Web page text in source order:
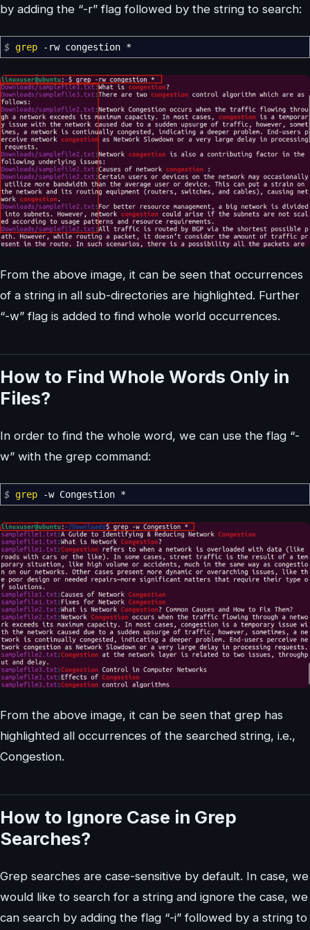
by adding the “-r” flag followed by the string to search:
$ grep -rwcongestion *
From the above image, it can be seen that occurrences
of a string in all sub-directories are highlighted. Further
“-w” flag is added to find whole world occurrences.
How to Find Whole Words Only in
Files?
In order to find the whole word, we can use the flag “-
w” with the grep command:
$ grep -wCongestion *
From the above image, it can be seen that grep has
highlighted all occurrences of the searched string, i.e.,
Congestion.
How to Ignore Case in Grep
Searches?
Grep searches are case-sensitive by default. In case, we
would like to search for a string and ignore the case, we
can search by adding the flag “-i” followed by a string to